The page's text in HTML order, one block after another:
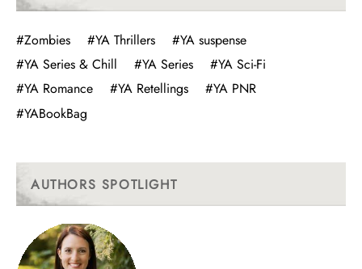
#Zombies #YA Thrillers
#YA suspense
#YA Series & Chill
#YA Series
#YA Sci-Fi
#YA Romance
#YA Retellings
#YA PNR
#YABookBag
AUTHORS SPOTLIGHT